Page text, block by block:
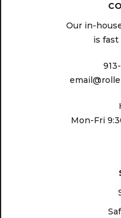
Our in-
is fast
Mon-Fri